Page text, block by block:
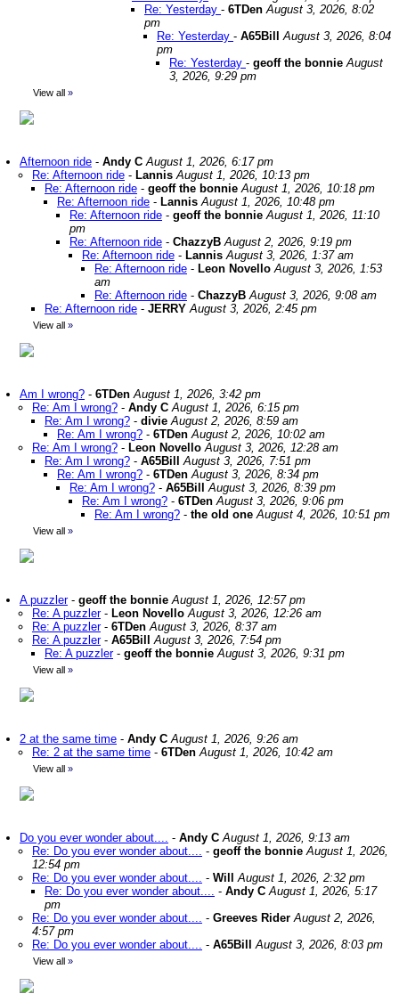
Re: Yesterday - 6TDen August 3, 2026, 8:02
pm
Re: Yesterday - A65Bill
August 3, 2026, 8:04
pm
Re: Yesterday - geoff the bonnie August
3, 2026, 9:29 pm
View all »
Afternoon ride - Andy C August 1, 2026, 6:17 pm
Re: Afternoon ride - Lannis August 1, 2026, 10:13 pm
Re: Afternoon ride - geoff the bonnie August 1, 2026, 10:18 pm
Re: Afternoon ride - Lannis August 1, 2026, 10:48 pm
Re: Afternoon ride - geoff the bonnie August 1, 2026, 11:10
pm
Re: Afternoon ride - ChazzyB August 2, 2026, 9:19 pm
Re: Afternoon ride - Lannis August 3, 2026, 1:37 am
Re: Afternoon ride - Leon Novello August 3, 2026, 1:53
am
Re: Afternoon ride - ChazzyB August 3, 2026, 9:08 am
Re: Afternoon ride - JERRY August 3, 2026, 2:45 pm
View all »
Am I wrong? - 6TDen August 1, 2026, 3:42 pm
Re: Am I wrong? - Andy C August 1, 2026, 6:15 pm
Re: Am I wrong? - divie August 2, 2026, 8:59 am
Re: Am I wrong? - 6TDen August 2, 2026, 10:02 am
Re: Am I wrong? - Leon Novello August 3, 2026, 12:28 am
Re: Am I wrong? - A65Bill
August 3, 2026, 7:51 pm
Re: Am I wrong? - 6TDen August 3, 2026, 8:34 pm
Re: Am I wrong? - A65Bill
August 3, 2026, 8:39 pm
Re: Am I wrong? - 6TDen August 3, 2026, 9:06 pm
Re: Am I wrong? - the old one August 4, 2026, 10:51 pm
View all »
A puzzler- geoff the bonnie August 1, 2026, 12:57 pm
Re: A puzzler- Leon Novello August 3, 2026, 12:26 am
Re: A puzzler- 6TDen August 3, 2026, 8:37 am
Re: A puzzler- A65Bill
August 3, 2026, 7:54 pm
Re: A puzzler- geoff the bonnie August 3, 2026, 9:31 pm
View all »
2 at the same time - Andy C August 1, 2026, 9:26 am
Re: 2 at the same time - 6TDen August 1, 2026, 10:42 am
View all »
Do you ever wonder about.... - Andy C August 1, 2026, 9:13 am
Re: Do you ever wonder about.... - geoff the bonnie August 1, 2026,
12:54 pm
Re: Do you ever wonder about.... - Will
August 1, 2026, 2:32 pm
Re: Do you ever wonder about.... - Andy C August 1, 2026, 5:17
pm
Re: Do you ever wonder about.... - Greeves Rider August 2, 2026,
4:57 pm
Re: Do you ever wonder about.... - A65Bill August 3, 2026, 8:03 pm
View all »